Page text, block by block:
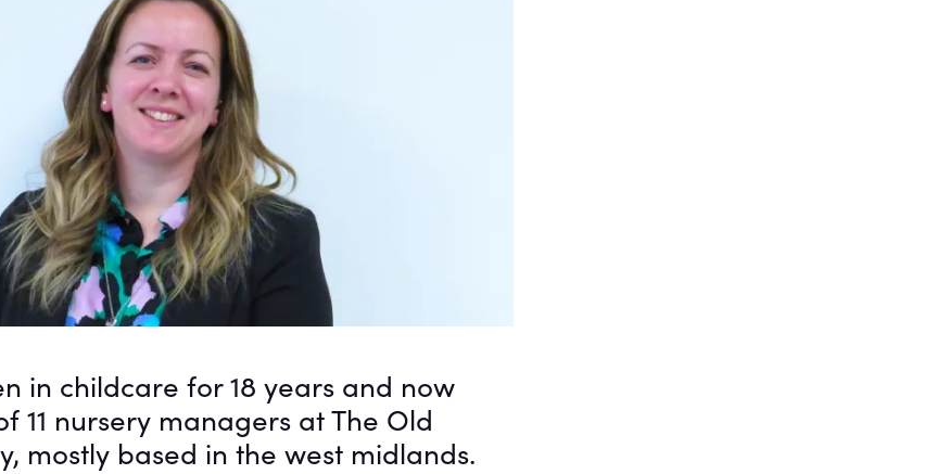
in childcare for 18 years and now
11 nursery managers at The Old
mostly based in the west midlands.